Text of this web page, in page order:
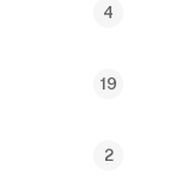
4
19
2